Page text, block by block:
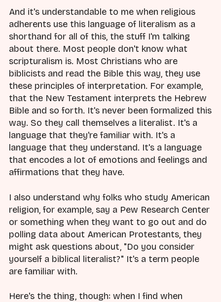
And it's understandable to me when religious
adherents use this language of literalism as a
shorthand for all of this, the stuff I'm talking
about there. Most people don't know what
scripturalism is. Most Christians who are
biblicists and read the Bible this way, they use
these principles of interpretation. For example,
that the New Testament interprets the Hebrew
Bible and so forth. It's never been formalized this
way. So they call themselves a literalist. It's a
language that they're familiar with. It's a
language that they understand. It's a language
that encodes a lot of emotions and feelings and
affirmations that they have.
I also understand why folks who study American
religion, for example, say a Pew Research Center
or something when they want to go out and do
polling data about American Protestants, they
might ask questions about, "Do you consider
yourself a biblical literalist?" It's a term people
are familiar with.
Here's the thing, though: when I find when